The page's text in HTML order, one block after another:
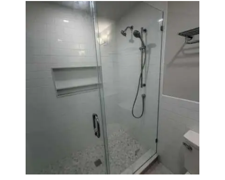
Walk-In Shower Renovation —
Weston, MA